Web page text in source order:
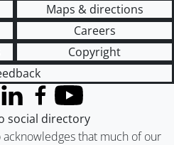
Maps & directions
Careers
Copyright
that much of our
Twitter)
LinkedInFacebook
YouTube
social directory